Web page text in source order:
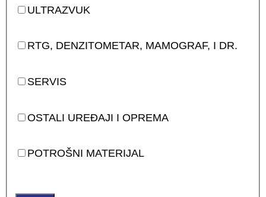
ULTRAZVUK
RTG, DENZITOMETAR, MAMOGRAF, I DR.
SERVIS
OSTALI UREĐAJI I OPREMA
POTROŠNI MATERIJAL